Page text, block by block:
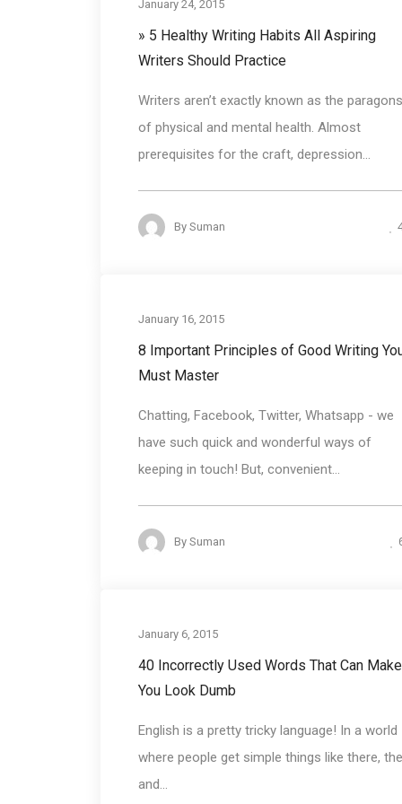
January 24, 2015
» 5 Healthy Writing Habits All Aspiring
Writers Should Practice
Writers aren’t exactly known as the paragons
of physical and mental health. Almost
prerequisites for the craft, depression...
By Suman
January 16, 2015
8 Important Principles of Good Writing
Must Master
Chatting, Facebook, Twitter, Whatsapp - we
have such quick and wonderful ways of
keeping in touch! But, convenient...
By Suman
January 6, 2015
40 Incorrectly Used Words That Can Make
You Look Dumb
English is a pretty tricky language! In a world
where people get simple things like there,
and...